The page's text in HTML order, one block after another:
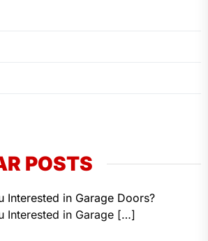
POSTS
Interested in Garage Doors?
Interested in Garage […]